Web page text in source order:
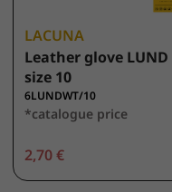
LACUNA
Leather glove LUND
size 10
6LUNDWT/10
*catalogue price
2,70 €